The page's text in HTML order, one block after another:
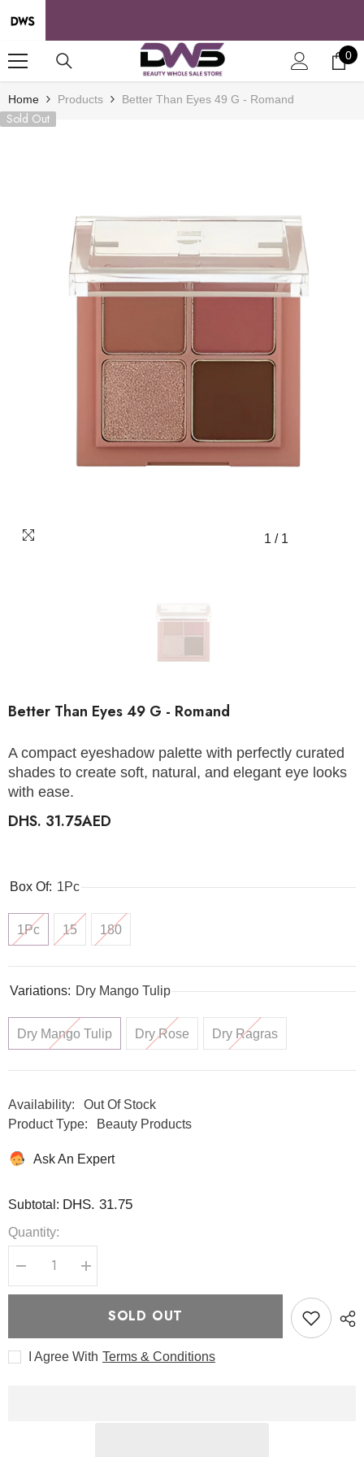
0
0
Home Products Better Than Eyes 49 G - Romand
Sold Out
1 / 1
Better Than Eyes 49 G - Romand
A compact eyeshadow palette with perfectly curated
shades to create soft, natural, and elegant eye looks
with ease.
DHS. 31.75AED
Box Of: 1Pc
1Pc 15 180
Variations: Dry Mango Tulip
Dry Mango Tulip Dry Rose Dry Ragras
Availability:
Out Of Stock
Product Type:
Beauty Products
Ask An Expert
Subtotal: DHS. 31.75
Quantity:
Decrease
quantity
for
Increase
quantity
for
g
SOLD OUT
I Agree With Terms & Conditions